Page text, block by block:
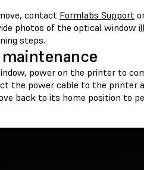
contact Formlabs Support
photos of the optical window
steps.
power on the printer to
the power cable to the printer
back to its home position to